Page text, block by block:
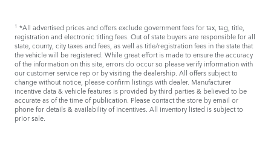
1 *All advertised prices and offers exclude government fees for tax, tag, title,
registration and electronic titling fees. Out of state buyers are responsible for all
state, county, city taxes and fees, as well as title/registration fees in the state that
the vehicle will be registered. While great effort is made to ensure the accuracy
of the information on this site, errors do occur so please verify information with
our customer service rep or by visiting the dealership. All offers subject to
change without notice, please confirm listings with dealer. Manufacturer
incentive data & vehicle features is provided by third parties & believed to be
accurate as of the time of publication. Please contact the store by email or
phone for details & availability of incentives. All inventory listed is subject to
prior sale.